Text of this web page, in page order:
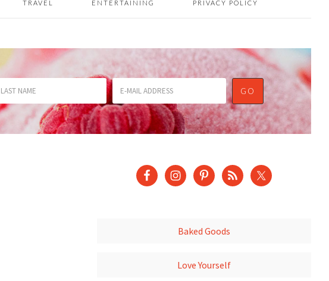
TRAVEL ENTERTAINING PRIVACY POLICY
Baked Goods
Love Yourself